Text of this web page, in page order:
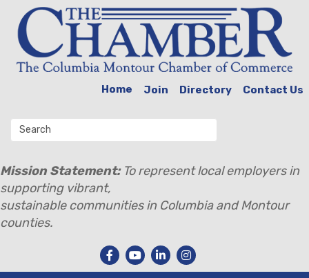
Home Join Directory Contact Us
Mission Statement:To represent local employers in
supporting vibrant,
sustainable communities in Columbia and Montour
counties.